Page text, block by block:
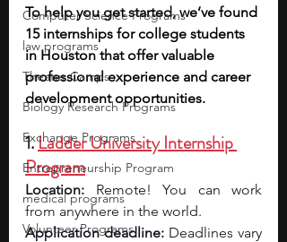
Computer Science Programs
law programs
Theater Camps
Biology Research Programs
Exchange Programs
Entrepreneurship Program
medical programs
Volunteer Programs
To help you get started, we’ve found
15 internships for college students
in Houston that offer valuable
professional experience and career
development opportunities.
1. Ladder University Internship
Program
Location: Remote! You can work
from anywhere in the world.
Application deadline: Deadlines vary